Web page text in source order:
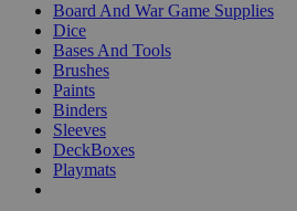
Board And War Game Supplies
Dice
Bases And Tools
Brushes
Paints
Binders
Sleeves
DeckBoxes
Playmats